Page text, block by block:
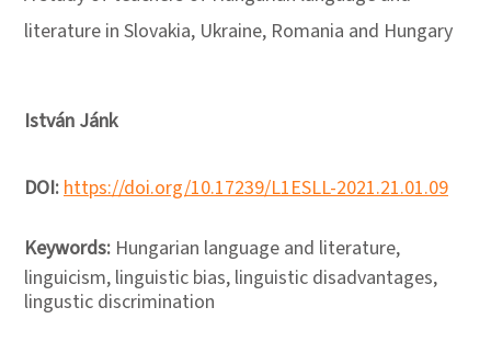
literature in Slovakia, Ukraine, Romania and Hungary
István Jánk
DOI:https://doi.org/10.17239/L1ESLL-2021.21.01.09
Keywords: Hungarian language and literature,
linguicism, linguistic bias, linguistic disadvantages,
lingustic discrimination